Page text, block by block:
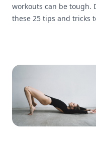
workouts can be tough.
these 25 tips and tricks